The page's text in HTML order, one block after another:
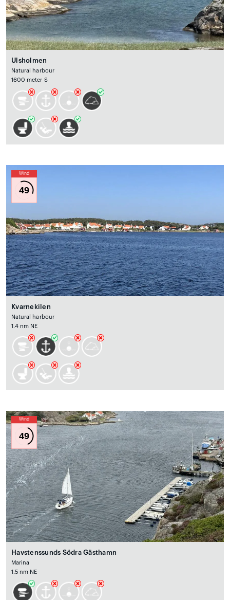
Ulsholmen
Natural harbour
1600 meter S
Wind
49
Kvarnekilen
Natural harbour
1.4 nm NE
Wind
49
Havstenssunds Södra Gästhamn
Marina
1.5 nm NE